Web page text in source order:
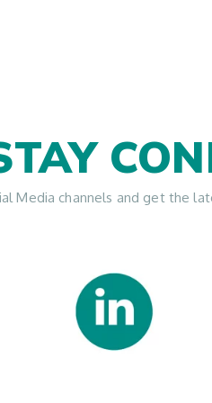
Media channels and get the